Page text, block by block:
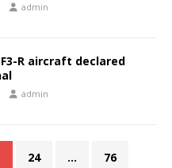
admin
R aircraft declared
admin
24 … 76